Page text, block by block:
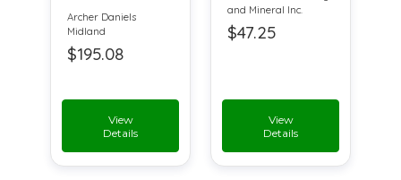
Archer Daniels
Midland
$195.08
View
Details
and Mineral Inc.
$47.25
View
Details